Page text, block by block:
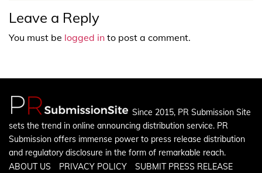
Leave a Reply
You must be logged in to post a comment.
Since 2015, PR Submission Site
sets the trend in online announcing distribution service. PR
Submission offers immense power to press release distribution
and regulatory disclosure in the form of remarkable reach.
ABOUT US
PRIVACY POLICY SUBMIT PRESS RELEASE